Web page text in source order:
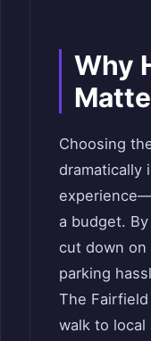
Why
Choosing
dramatically
a budget.
cut down
parking
The
walk to local